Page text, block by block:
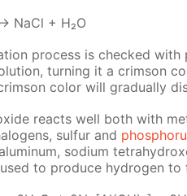
NaCl + H₂O
process is checked
turn­ing it a crim­son
col­or will grad­u­al­ly
re­acts well both with
sul­fur and
sodi­um
to pro­duce hy­dro­gen to